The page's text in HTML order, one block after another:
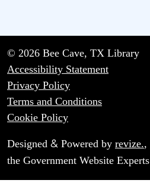
© 2026 Bee Cave, TX Library
Accessibility Statement
Privacy Policy
Terms and Conditions
Cookie Policy
Designed & Powered by revize.,
the Government Website Experts